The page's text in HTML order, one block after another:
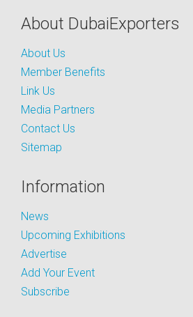
About DubaiExporters
About Us
Member Benefits
Link Us
Media Partners
Contact Us
Sitemap
Information
News
Upcoming Exhibitions
Advertise
Add Your Event
Subscribe